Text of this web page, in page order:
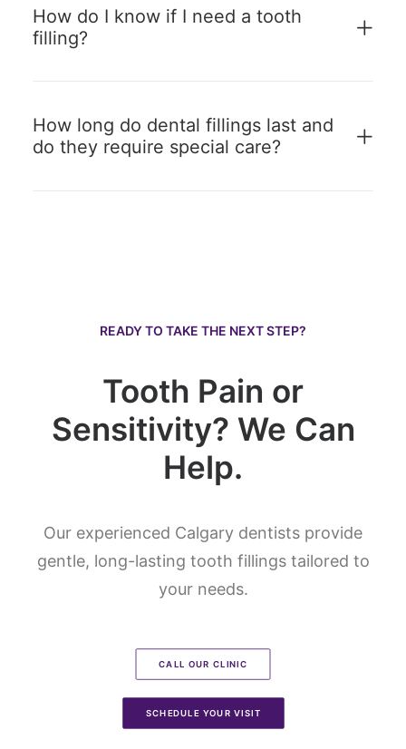
How do I know if I need a tooth
filling?
How long do dental fillings last and
do they require special care?
READY TO TAKE THE NEXT STEP?
Tooth Pain or
Sensitivity? We Can
Help.
Our experienced Calgary dentists provide
gentle, long-lasting tooth fillings tailored to
your needs.
CALL OUR CLINIC
SCHEDULE YOUR VISIT